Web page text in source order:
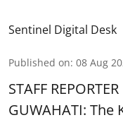
Sentinel Digital Desk
Published on: 08 Aug
STAFF REPORTER
GUWAHATI: